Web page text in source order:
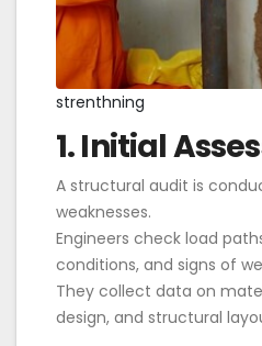
strenthning
1. Initial
A structural audit is
weaknesses.
Engineers check load
conditions, and signs of
They collect data on
design, and structural